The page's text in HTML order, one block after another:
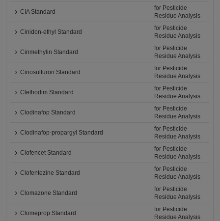
CIA Standard
for Pesticide
Residue Analysis
Cinidon-ethyl Standard
for Pesticide
Residue Analysis
Cinmethylin Standard
for Pesticide
Residue Analysis
Cinosulfuron Standard
for Pesticide
Residue Analysis
Clethodim Standard
for Pesticide
Residue Analysis
Clodinafop Standard
for Pesticide
Residue Analysis
Clodinafop-propargyl Standard
for Pesticide
Residue Analysis
Clofencet Standard
for Pesticide
Residue Analysis
Clofentezine Standard
for Pesticide
Residue Analysis
Clomazone Standard
for Pesticide
Residue Analysis
Clomeprop Standard
for Pesticide
Residue Analysis